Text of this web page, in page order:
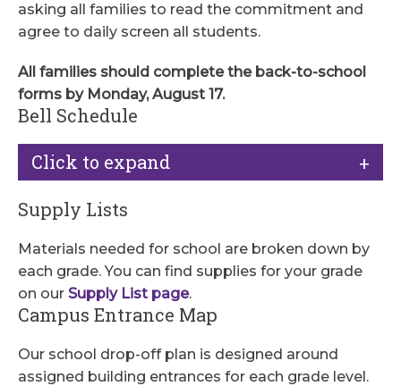
asking all families to read the commitment and
agree to daily screen all students.
All families should complete the back-to-school
forms by Monday, August 17.
Bell Schedule
Click to expand
Supply Lists
Materials needed for school are broken down by
each grade. You can find supplies for your grade
on our Supply List page.
Campus Entrance Map
Our school drop-off plan is designed around
assigned building entrances for each grade level.